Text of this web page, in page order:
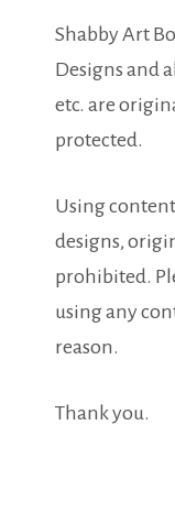
Shabby Art
Designs and
etc. are
protected.
Using
designs,
prohibited.
using any
reason.
Thank you.